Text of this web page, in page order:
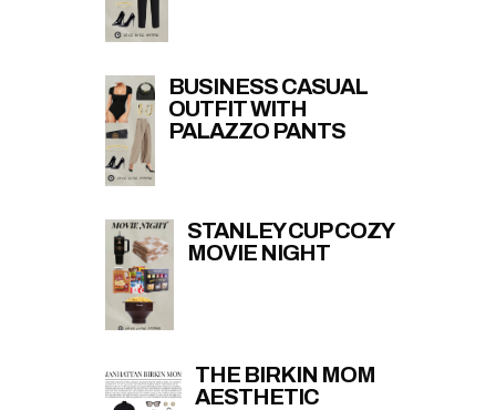
BUSINESS CASUAL
OUTFIT WITH
PALAZZO PANTS
STANLEY CUP COZY
MOVIE NIGHT
THE BIRKIN MOM
AESTHETIC